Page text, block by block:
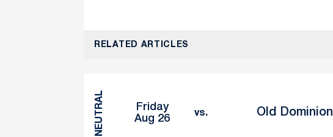
RELATED ARTICLES
NEUTRAL
Friday
Aug 26
vs. Old Dominion